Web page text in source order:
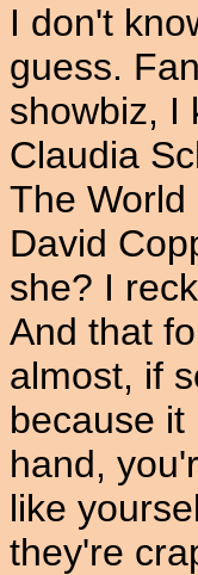
I don't
guess.
showbiz, I
Claudia
The
David
she? I
And that
almost, if
because
hand,
like
they're